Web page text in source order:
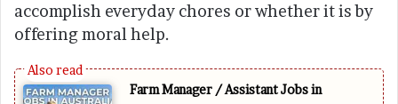
accomplish everyday chores or whether it is by
offering moral help.
Farm Manager / Assistant Jobs in